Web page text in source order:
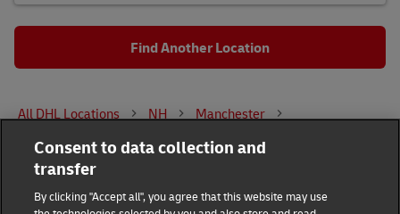
Find Another Location
All DHL Locations NH Manchester
151 Zachary Road
Consent to data collection and
transfer
By clicking "Accept all", you agree that this website may use